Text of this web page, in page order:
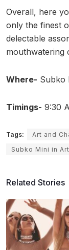
Overall, here
only the finest
delectable
mouthwatering
Where- Subko
Timings- 9:30
Tags: Art and
Subko Mini in
Related Stories